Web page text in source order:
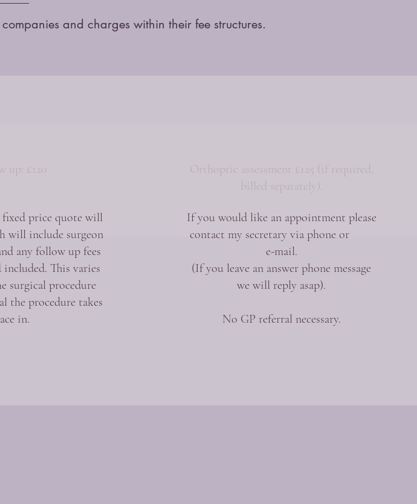
and charges within their fee structures.
up: £120
Orthoptic assessment £125 (if required,
billed separately).
fixed price quote will
will include surgeon
any follow up fees
This varies
surgical procedure
the procedure takes
in.
If you would like an appointment please
contact my secretary via phone or
e-mail.
(If you leave an answer phone message
we will reply asap).
No GP referral necessary.